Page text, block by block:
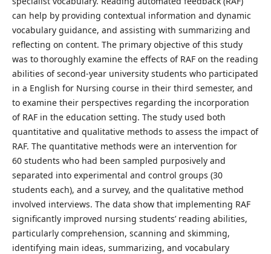
can help by providing contextual information and dynamic
vocabulary guidance, and assisting with summarizing and
reflecting on content. The primary objective of this study
was to thoroughly examine the effects of RAF on the reading
abilities of second-year university students who participated
in a English for Nursing course in their third semester, and
to examine their perspectives regarding the incorporation
of RAF in the education setting. The study used both
quantitative and qualitative methods to assess the impact of
RAF. The quantitative methods were an intervention for
60 students who had been sampled purposively and
separated into experimental and control groups (30
students each), and a survey, and the qualitative method
involved interviews. The data show that implementing RAF
significantly improved nursing students’ reading abilities,
particularly comprehension, scanning and skimming,
identifying main ideas, summarizing, and vocabulary